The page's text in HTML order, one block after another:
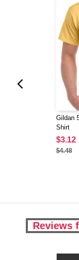
Gildan
Shirt
$3.12
$4.48
Reviews